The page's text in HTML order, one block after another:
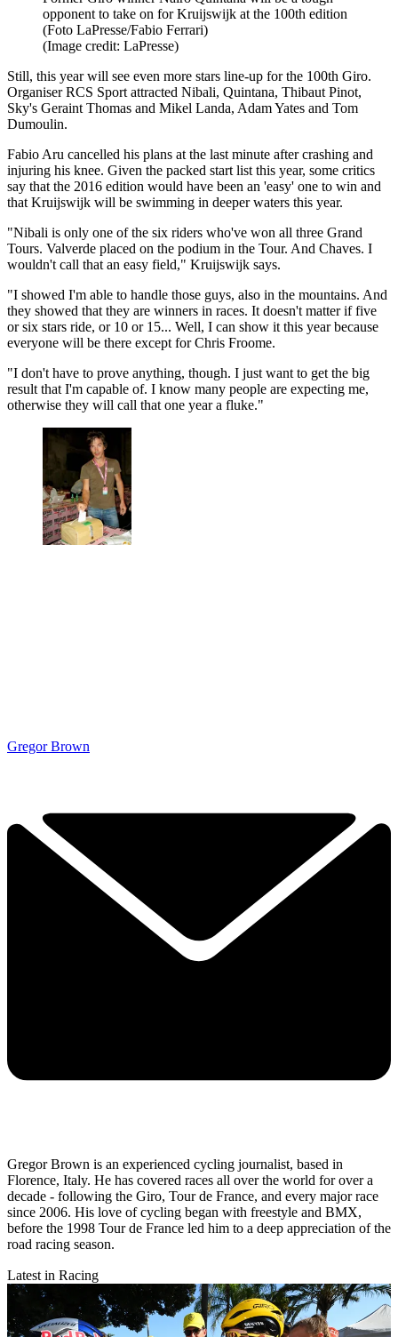
opponent to take on for Kruijswijk at the 100th edition
(Foto LaPresse/Fabio Ferrari)
(Image credit: LaPresse)
Still, this year will see even more stars line-up for the 100th Giro.
Organiser RCS Sport attracted Nibali, Quintana, Thibaut Pinot,
Sky's Geraint Thomas and Mikel Landa, Adam Yates and Tom
Dumoulin.
Fabio Aru cancelled his plans at the last minute after crashing and
injuring his knee. Given the packed start list this year, some critics
say that the 2016 edition would have been an 'easy' one to win and
that Kruijswijk will be swimming in deeper waters this year.
"Nibali is only one of the six riders who've won all three Grand
Tours. Valverde placed on the podium in the Tour. And Chaves. I
wouldn't call that an easy field," Kruijswijk says.
"I showed I'm able to handle those guys, also in the mountains. And
they showed that they are winners in races. It doesn't matter if five
or six stars ride, or 10 or 15... Well, I can show it this year because
everyone will be there except for Chris Froome.
"I don't have to prove anything, though. I just want to get the big
result that I'm capable of. I know many people are expecting me,
otherwise they will call that one year a fluke."
Gregor Brown
Gregor Brown is an experienced cycling journalist, based in
Florence, Italy. He has covered races all over the world for over a
decade - following the Giro, Tour de France, and every major race
since 2006. His love of cycling began with freestyle and BMX,
before the 1998 Tour de France led him to a deep appreciation of the
road racing season.
Latest in Racing